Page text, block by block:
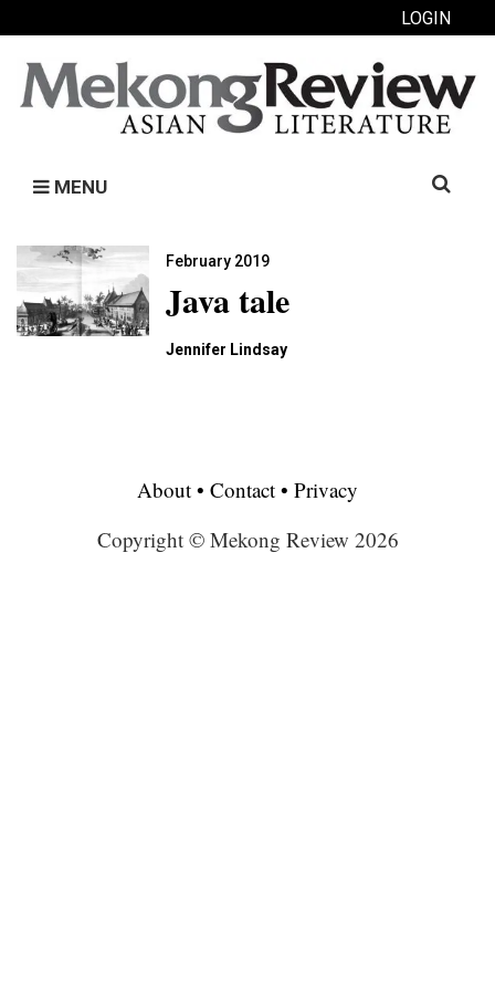
LOGIN
MENU
Search
February 2019
Java tale
Jennifer Lindsay
About • Contact • Privacy
Copyright © Mekong Review 2026